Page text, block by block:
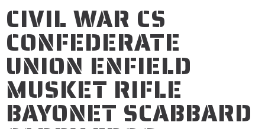
CIVIL WAR CS
CONFEDERATE
UNION ENFIELD
MUSKET RIFLE
BAYONET SCABBARD